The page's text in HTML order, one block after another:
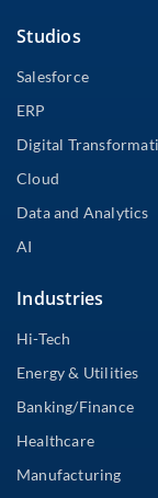
Studios
Salesforce
ERP
Digital
Cloud
Data and Analytics
AI
Industries
Hi-Tech
Energy & Utilities
Banking/Finance
Healthcare
Manufacturing